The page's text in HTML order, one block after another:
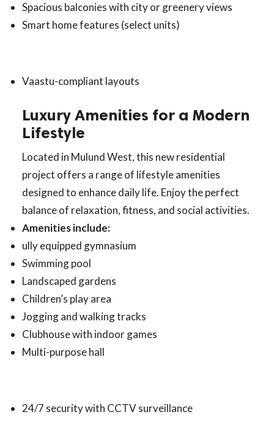
Spacious balconies with city or greenery views
Smart home features (select units)
Vaastu-compliant layouts
Luxury Amenities for a Modern
Lifestyle
Located in Mulund West, this new residential
project offers a range of lifestyle amenities
designed to enhance daily life. Enjoy the perfect
balance of relaxation, fitness, and social activities.
Amenities include:
ully equipped gymnasium
Swimming pool
Landscaped gardens
Children’s play area
Jogging and walking tracks
Clubhouse with indoor games
Multi-purpose hall
24/7 security with CCTV surveillance